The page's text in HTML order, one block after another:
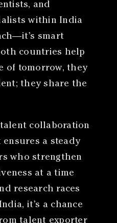
and
within India
smart
countries help
of tomorrow, they
they share the
talent collaboration
ensures a steady
who strengthen
at a time
research races
it’s a chance
talent exporter